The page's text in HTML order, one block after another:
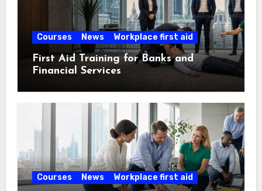
Courses News Workplace first aid
First Aid Training for Banks and
Financial Services
Courses News Workplace first aid